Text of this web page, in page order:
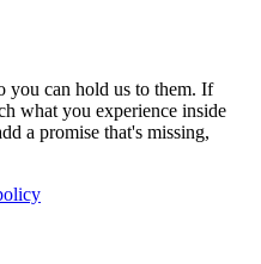
you can hold us to them. If
what you experience inside
a promise that's missing,